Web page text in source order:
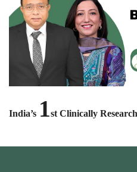
India’s 1st Clinically